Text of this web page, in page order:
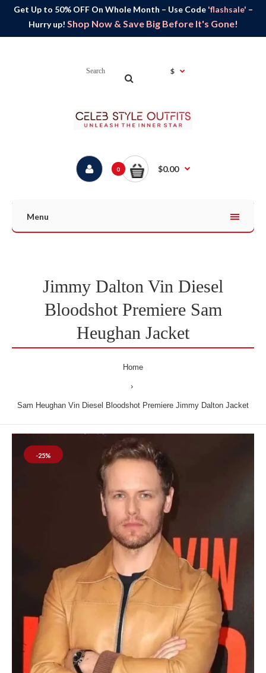
Get Up to 50% OFF On Whole Month – Use Code 'flashsale' –
Hurry up! Shop Now & Save Big Before It's Gone!
$
0 $0.00
Menu
Jimmy Dalton Vin Diesel
Bloodshot Premiere Sam
Heughan Jacket
Home
Sam Heughan Vin Diesel Bloodshot Premiere Jimmy Dalton Jacket
-25%